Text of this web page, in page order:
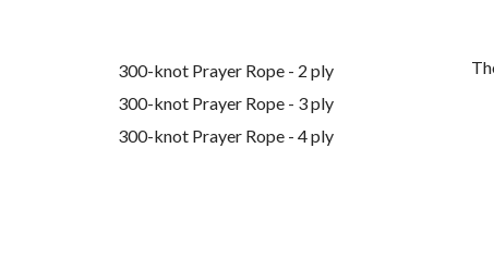
300-knot Prayer Rope - 2 ply
300-knot Prayer Rope - 3 ply
300-knot Prayer Rope - 4 ply